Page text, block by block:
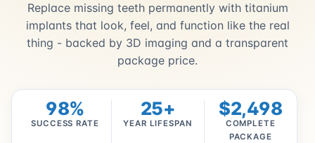
Replace missing teeth permanently with titanium
implants that look, feel, and function like the real
thing - backed by 3D imaging and a transparent
package price.
98%
SUCCESS RATE
25+
YEAR LIFESPAN
$2,498
COMPLETE
PACKAGE